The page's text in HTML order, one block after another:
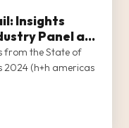
Insights
Panel at
2024
from the State of
2024 (h+h americas